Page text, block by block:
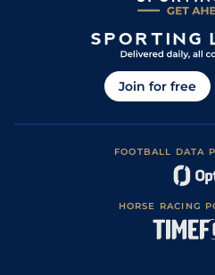
74 9/2
2/ 18 (h) 8/1
15 78 7/2
22 78 15/2
10/1
Join for free
FOOTBALL DATA
HORSE RACING